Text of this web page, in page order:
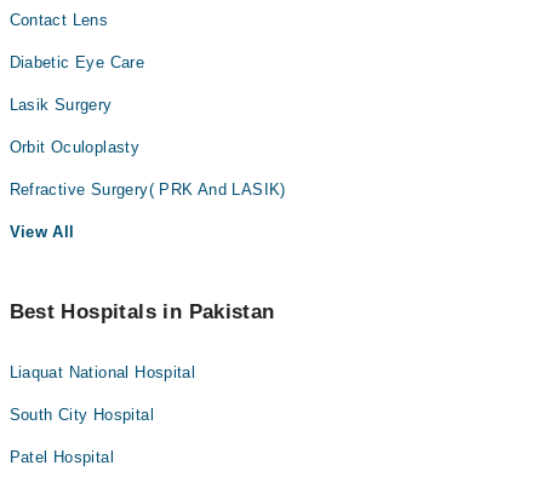
Contact Lens
Diabetic Eye Care
Lasik Surgery
Orbit Oculoplasty
Refractive Surgery( PRK And LASIK)
View All
Best Hospitals in Pakistan
Liaquat National Hospital
South City Hospital
Patel Hospital